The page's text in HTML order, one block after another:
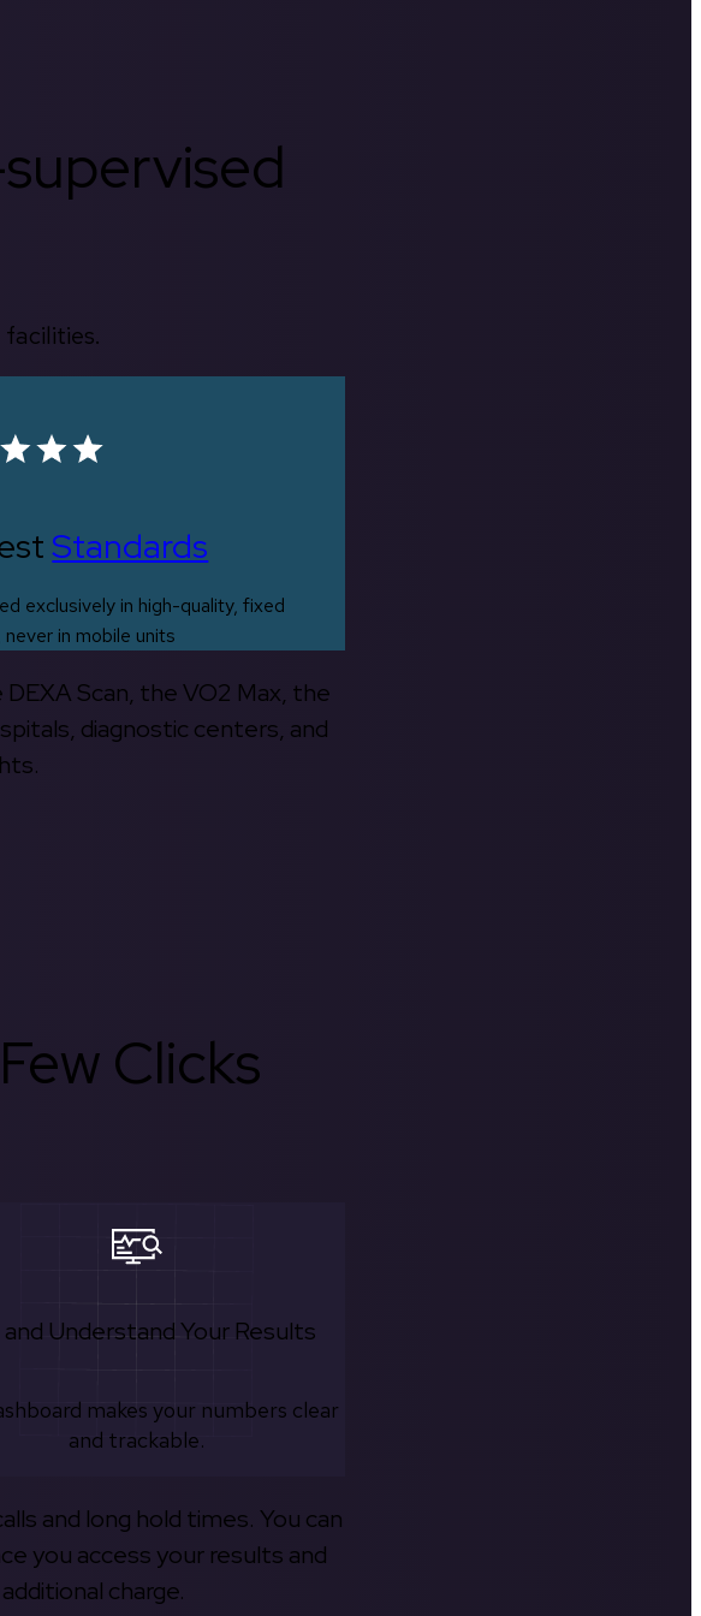
Standards
exclusively in high-quality, fixed
in mobile units
Scan, the VO2 Max, the
diagnostic centers, and
Clicks
Understand Your Results
makes your numbers clear
and trackable.
and long hold times. You can
you access your results and
charge.